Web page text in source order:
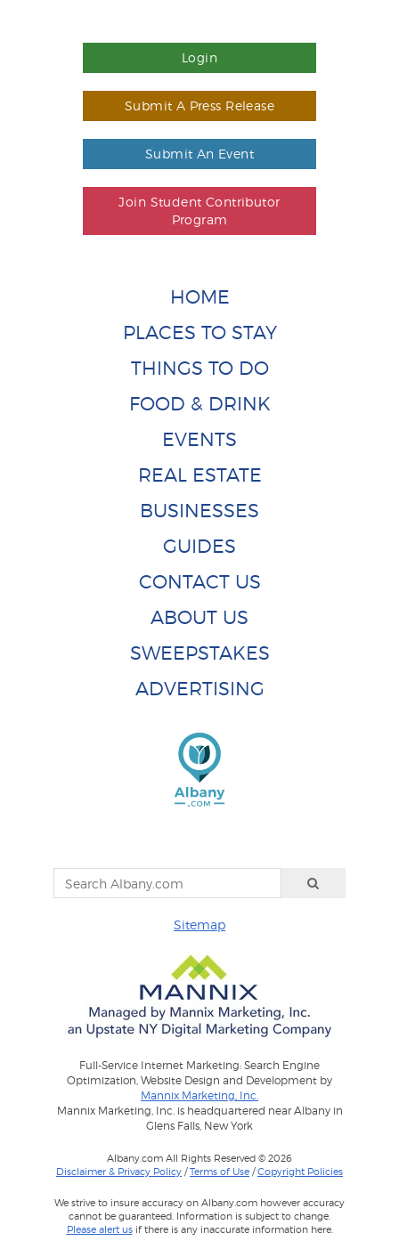
Login
Submit A Press Release
Submit An Event
Join Student Contributor
Program
HOME
PLACES TO STAY
THINGS TO DO
FOOD & DRINK
EVENTS
REAL ESTATE
BUSINESSES
GUIDES
CONTACT US
ABOUT US
SWEEPSTAKES
ADVERTISING
Sitemap
Full-Service Internet Marketing: Search Engine
Optimization, Website Design and Development by
Mannix Marketing, Inc.
Mannix Marketing, Inc. is headquartered near Albany in
Glens Falls, New York
Albany.com All Rights Reserved © 2026
Disclaimer & Privacy Policy /Terms of Use /Copyright Policies
We strive to insure accuracy on Albany.com however accuracy
cannot be guaranteed. Information is subject to change.
Please alert usif there is any inaccurate information here.